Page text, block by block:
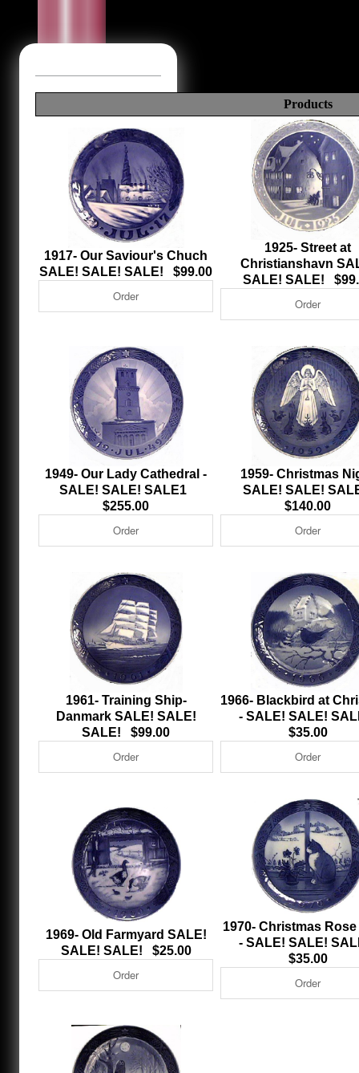
Products
1917- Our Saviour's Chuch
SALE! SALE! SALE! $99.00
1925- Street at
Christianshavn
SALE! SALE!
1949- Our Lady Cathedral -
SALE! SALE! SALE1
$255.00
1959- Christmas
SALE! SALE!
$140.00
1961- Training Ship-
Danmark SALE! SALE!
SALE! $99.00
1966- Blackbird at
- SALE! SALE!
$35.00
1969- Old Farmyard SALE!
SALE! SALE! $25.00
1970- Christmas
- SALE! SALE!
$35.00